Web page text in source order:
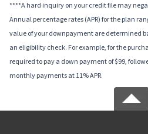
****A hard inquiry on your credit file may
Annual percentage rates (APR) for the plan
value of your downpayment are determined
an eligibility check. For example, for the
required to pay a down payment of $99,
monthly payments at 11% APR.